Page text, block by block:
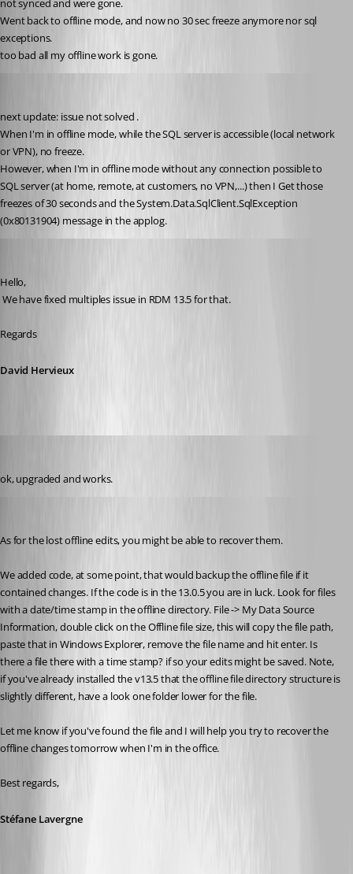
not synced and were gone.
Went back to offline mode, and now no 30 sec freeze anymore nor sql
exceptions.
too bad all my offline work is gone.
next update: issue not solved .
When I'm in offline mode, while the SQL server is accessible (local network
or VPN), no freeze.
However, when I'm in offline mode without any connection possible to
SQL server (at home, remote, at customers, no VPN,...) then I Get those
freezes of 30 seconds and the System.Data.SqlClient.SqlException
(0x80131904) message in the applog.
Hello,
We have fixed multiples issue in RDM 13.5 for that.
Regards
David Hervieux
ok, upgraded and works.
As for the lost offline edits, you might be able to recover them.
We added code, at some point, that would backup the offline file if it
contained changes. If the code is in the 13.0.5 you are in luck. Look for files
with a date/time stamp in the offline directory. File -> My Data Source
Information, double click on the Offline file size, this will copy the file path,
paste that in Windows Explorer, remove the file name and hit enter. Is
there a file there with a time stamp? if so your edits might be saved. Note,
if you've already installed the v13.5 that the offline file directory structure is
slightly different, have a look one folder lower for the file.
Let me know if you've found the file and I will help you try to recover the
offline changes tomorrow when I'm in the office.
Best regards,
Stéfane Lavergne